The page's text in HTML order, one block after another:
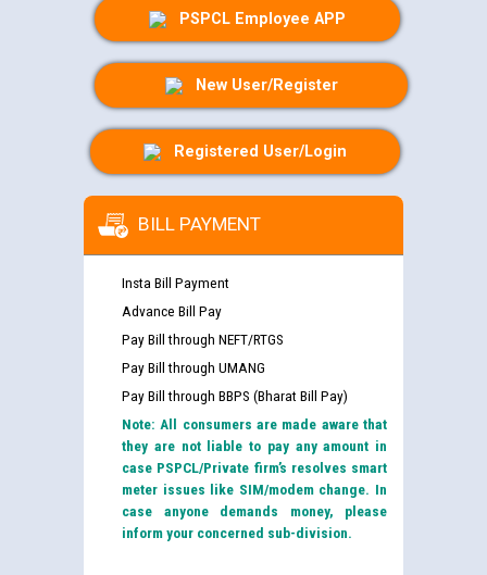
PSPCL Employee APP
New User/Register
Registered User/Login
BILL PAYMENT
Insta Bill Payment
Advance Bill Pay
Pay Bill through NEFT/RTGS
Pay Bill through UMANG
Pay Bill through BBPS (Bharat Bill Pay)
Note: All consumers are made aware that
they are not liable to pay any amount in
case PSPCL/Private firm’s resolves smart
meter issues like SIM/modem change. In
case anyone demands money, please
inform your concerned sub-division.